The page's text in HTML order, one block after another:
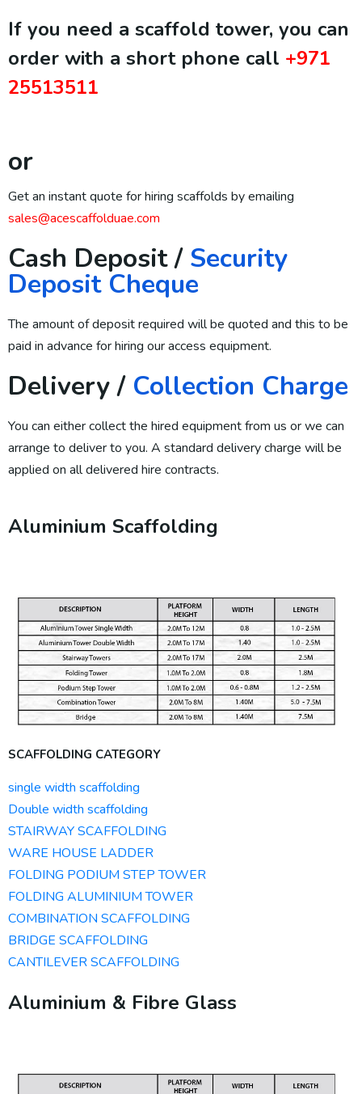
If you need a scaffold tower, you can
order with a short phone call +971
25513511
or
Get an instant quote for hiring scaffolds by emailing
sales@acescaffolduae.com
Cash Deposit /Security
Deposit Cheque
The amount of deposit required will be quoted and this to be
paid in advance for hiring our access equipment.
Delivery /Collection Charge
You can either collect the hired equipment from us or we can
arrange to deliver to you. A standard delivery charge will be
applied on all delivered hire contracts.
Aluminium Scaffolding
SCAFFOLDING CATEGORY
single width scaffolding
Double width scaffolding
STAIRWAY SCAFFOLDING
WARE HOUSE LADDER
FOLDING PODIUM STEP TOWER
FOLDING ALUMINIUM TOWER
COMBINATION SCAFFOLDING
BRIDGE SCAFFOLDING
CANTILEVER SCAFFOLDING
Aluminium & Fibre Glass